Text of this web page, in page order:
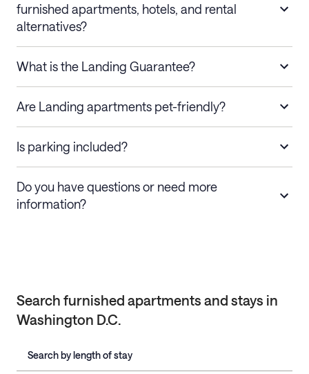
furnished apartments, hotels, and rental
alternatives?
What is the Landing Guarantee?
Are Landing apartments pet-friendly?
Is parking included?
Do you have questions or need more
information?
Search furnished apartments and stays in
Washington D.C.
Search by length of stay